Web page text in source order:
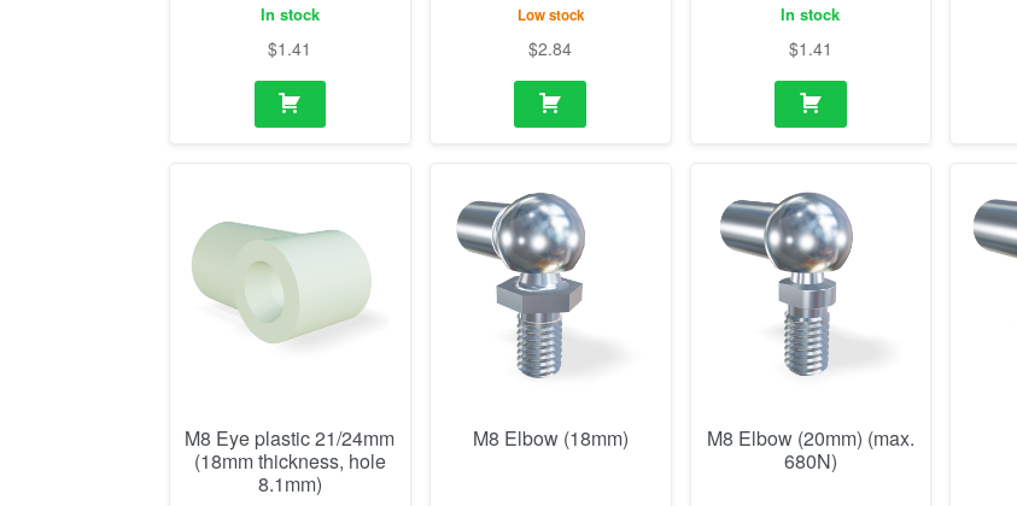
In stock
$1.41
Low stock
$2.84
In stock
$1.41
M8 Eye plastic 21/24mm
(18mm thickness, hole
8.1mm)
M8 Elbow (18mm)
M8 Elbow (20mm) (max.
680N)